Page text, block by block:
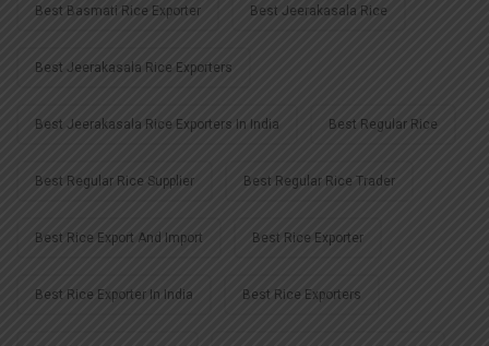
Best Basmati Rice Exporter Best Jeerakasala Rice
Best Jeerakasala Rice Exporters
Best Jeerakasala Rice Exporters In India Best Regular Rice
Best Regular Rice Supplier Best Regular Rice Trader
Best Rice Export And Import Best Rice Exporter
Best Rice Exporter In India Best Rice Exporters